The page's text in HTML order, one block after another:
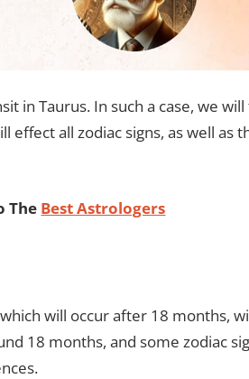
in Taurus. In such a case, we
all zodiac signs, as well as
The Best Astrologers
will occur after 18 months,
18 months, and some zodiac